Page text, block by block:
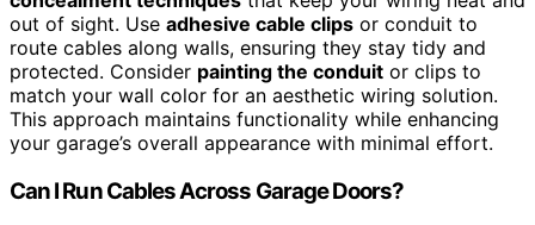
out of sight. Use adhesive cable clips or conduit to
route cables along walls, ensuring they stay tidy and
protected. Consider painting the conduit or clips to
match your wall color for an aesthetic wiring solution.
This approach maintains functionality while enhancing
your garage’s overall appearance with minimal effort.
Can I Run Cables Across Garage Doors?